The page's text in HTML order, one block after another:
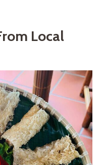
Local